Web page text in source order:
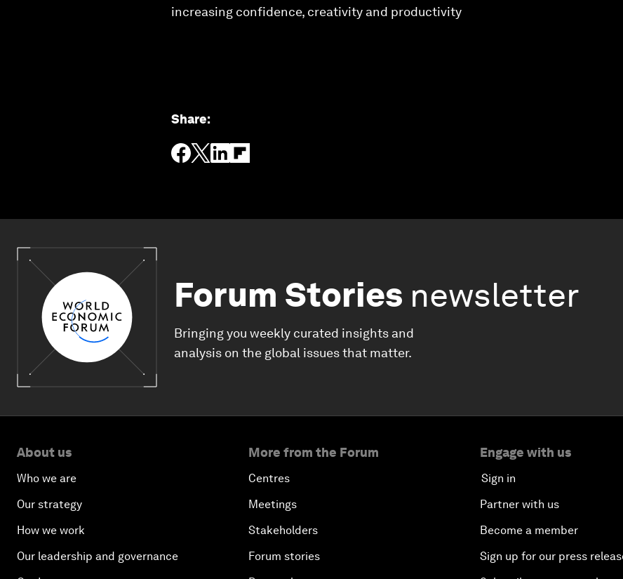
increasing confidence, creativity and productivity
Share:
Forum Stories newsletter
Bringing you weekly curated insights and
analysis on the global issues that matter.
About us
Who we are
Our strategy
How we work
Our leadership and governance
More from the Forum
Centres
Meetings
Stakeholders
Forum stories
Engage with us
Sign in
Partner with us
Become a member
Sign up for our press